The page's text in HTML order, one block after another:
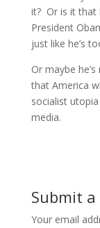
it? Or is it that
President
just like he’s
Or maybe
that America
socialist
media.
Submit
Your email